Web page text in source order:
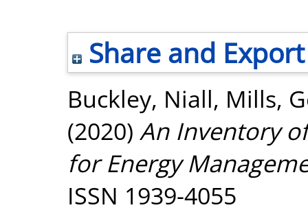
Share and Export
Buckley, Niall, Mills,
(2020) An Inventory
for Energy
ISSN 1939-4055